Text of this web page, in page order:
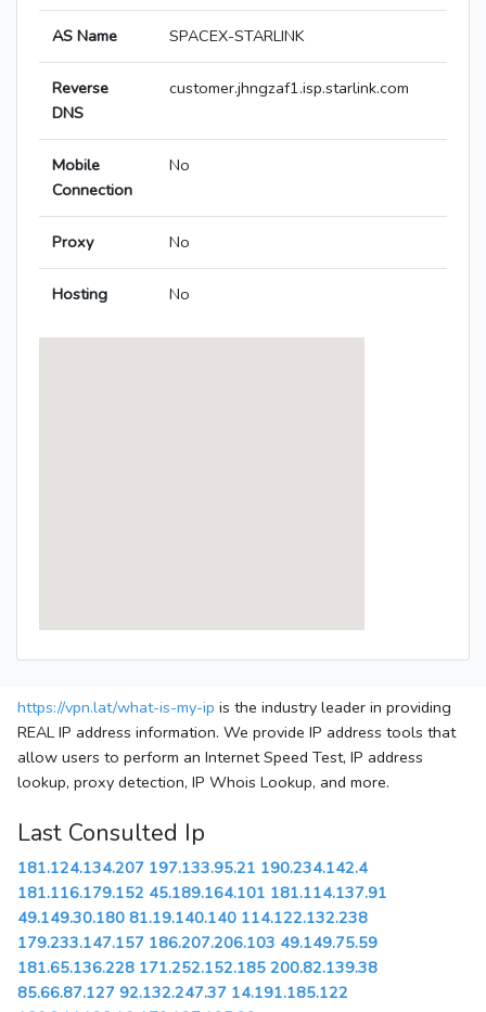
AS Name SPACEX-STARLINK
Reverse
DNS
customer.jhngzaf1.isp.starlink.com
Mobile
Connection
No
Proxy No
Hosting No
https://vpn.lat/what-is-my-ip is the industry leader in providing
REAL IP address information. We provide IP address tools that
allow users to perform an Internet Speed Test, IP address
lookup, proxy detection, IP Whois Lookup, and more.
Last Consulted Ip
181.124.134.207 197.133.95.21 190.234.142.4
181.116.179.152 45.189.164.101 181.114.137.91
49.149.30.180 81.19.140.140 114.122.132.238
179.233.147.157 186.207.206.103 49.149.75.59
181.65.136.228 171.252.152.185 200.82.139.38
85.66.87.127 92.132.247.37 14.191.185.122